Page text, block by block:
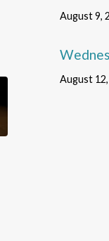
August 9,
August